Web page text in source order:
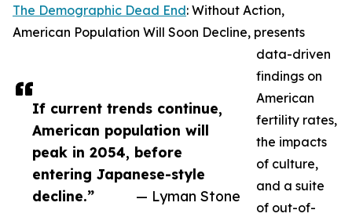
If current trends continue,
American population will
peak in 2054, before
entering Japanese-style
decline.”
— Lyman Stone
The Demographic Dead End: Without Action,
American Population Will Soon Decline, presents
data-driven
findings on
American
fertility rates,
the impacts
of culture,
and a suite
of out-of-